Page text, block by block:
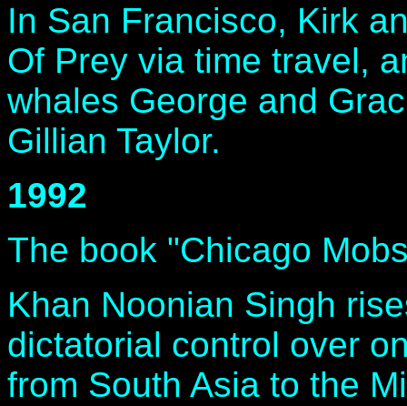
In San Francisco, Kirk
Of Prey via time travel,
whales George and
Gillian Taylor.
1992
The book "Chicago
Khan Noonian Singh
dictatorial control over
from South Asia to the